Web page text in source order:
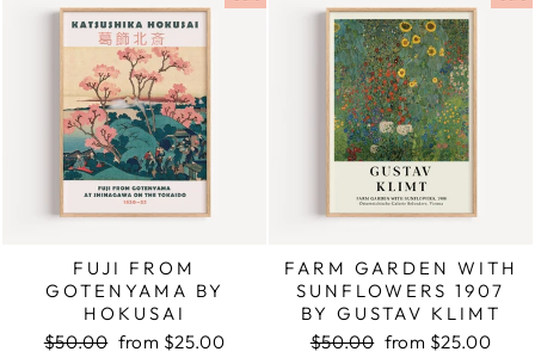
FUJI FROM
GOTENYAMA BY
HOKUSAI
Regular
$50.00 Sale
from $25.00
FARM GARDEN WITH
SUNFLOWERS 1907
BY GUSTAV KLIMT
Regular
$50.00 Sale
from $25.00